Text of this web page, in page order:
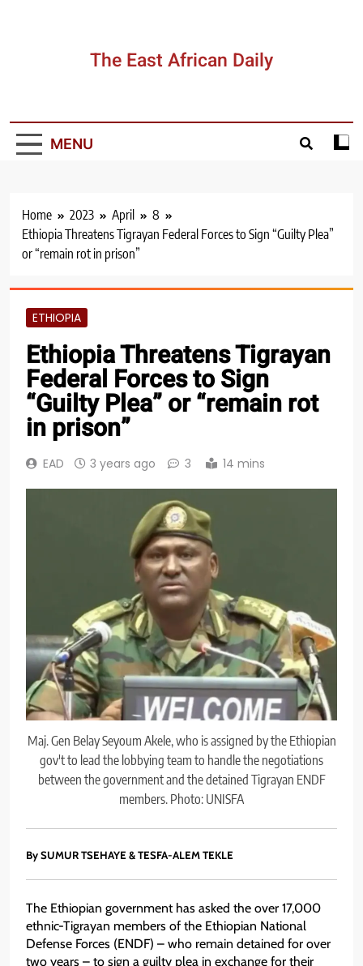
The East African Daily
MENU
Home 2023 April
8
Ethiopia Threatens Tigrayan Federal Forces to Sign “Guilty Plea”
or “remain rot in prison”
ETHIOPIA
Ethiopia Threatens Tigrayan
Federal Forces to Sign
“Guilty Plea” or “remain rot
in prison”
EAD 3 years ago 3 14 mins
Maj. Gen Belay Seyoum Akele, who is assigned by the Ethiopian
gov't to lead the lobbying team to handle the negotiations
between the government and the detained Tigrayan ENDF
members. Photo: UNISFA
By SUMUR TSEHAYE & TESFA-ALEM TEKLE
The Ethiopian government has asked the over 17,000
ethnic-Tigrayan members of the Ethiopian National
Defense Forces (ENDF) – who remain detained for over
two years – to sign a guilty plea in exchange for their